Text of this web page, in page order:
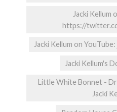
Jacki Kellum
https://
Jacki Kellum on
Jacki Kellum's
Little White Bonnet -
Jacki